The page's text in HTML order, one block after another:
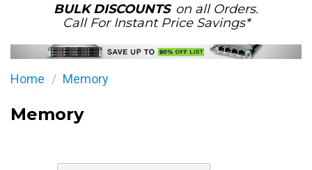
BULK DISCOUNTS on all Orders.
Call For Instant Price Savings*
Home Memory
Memory